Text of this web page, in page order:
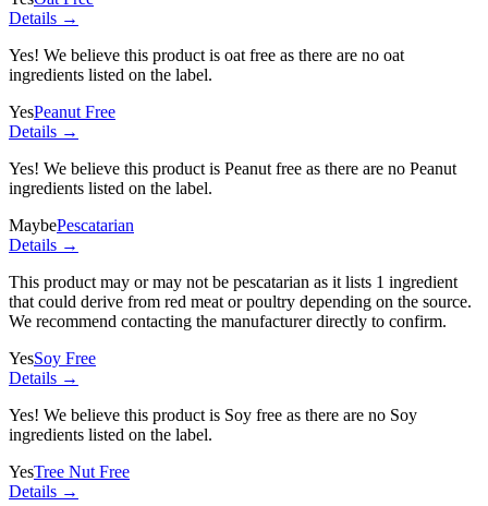
Details →
Yes! We believe this product is oat free as there are no oat
ingredients listed on the label.
YesPeanut Free
Details →
Yes! We believe this product is Peanut free as there are no Peanut
ingredients listed on the label.
MaybePescatarian
Details →
This product may or may not be pescatarian as it lists 1 ingredient
that could derive from red meat or poultry depending on the source.
We recommend contacting the manufacturer directly to confirm.
YesSoy Free
Details →
Yes! We believe this product is Soy free as there are no Soy
ingredients listed on the label.
YesTree Nut Free
Details →